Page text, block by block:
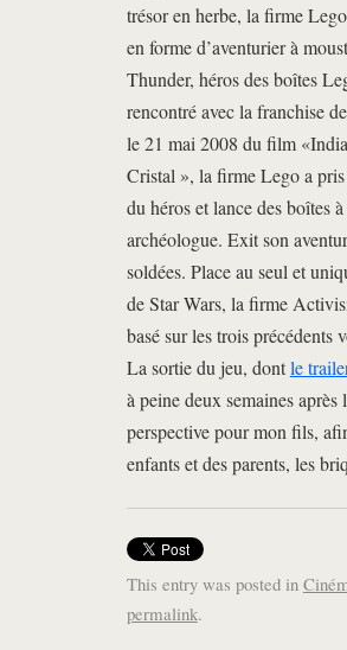
trésor en herbe, la firme
en forme d’aventurier à
Thunder, héros des boîtes
rencontré avec la franchise
le 21 mai 2008 du film
Cristal », la firme Lego a
du héros et lance des boîtes
archéologue. Exit son
soldées. Place au seul et
de Star Wars, la firme
basé sur les trois précédents
La sortie du jeu, dontle
à peine deux semaines
perspective pour mon fils,
enfants et des parents, les
This entry was posted in
permalink.